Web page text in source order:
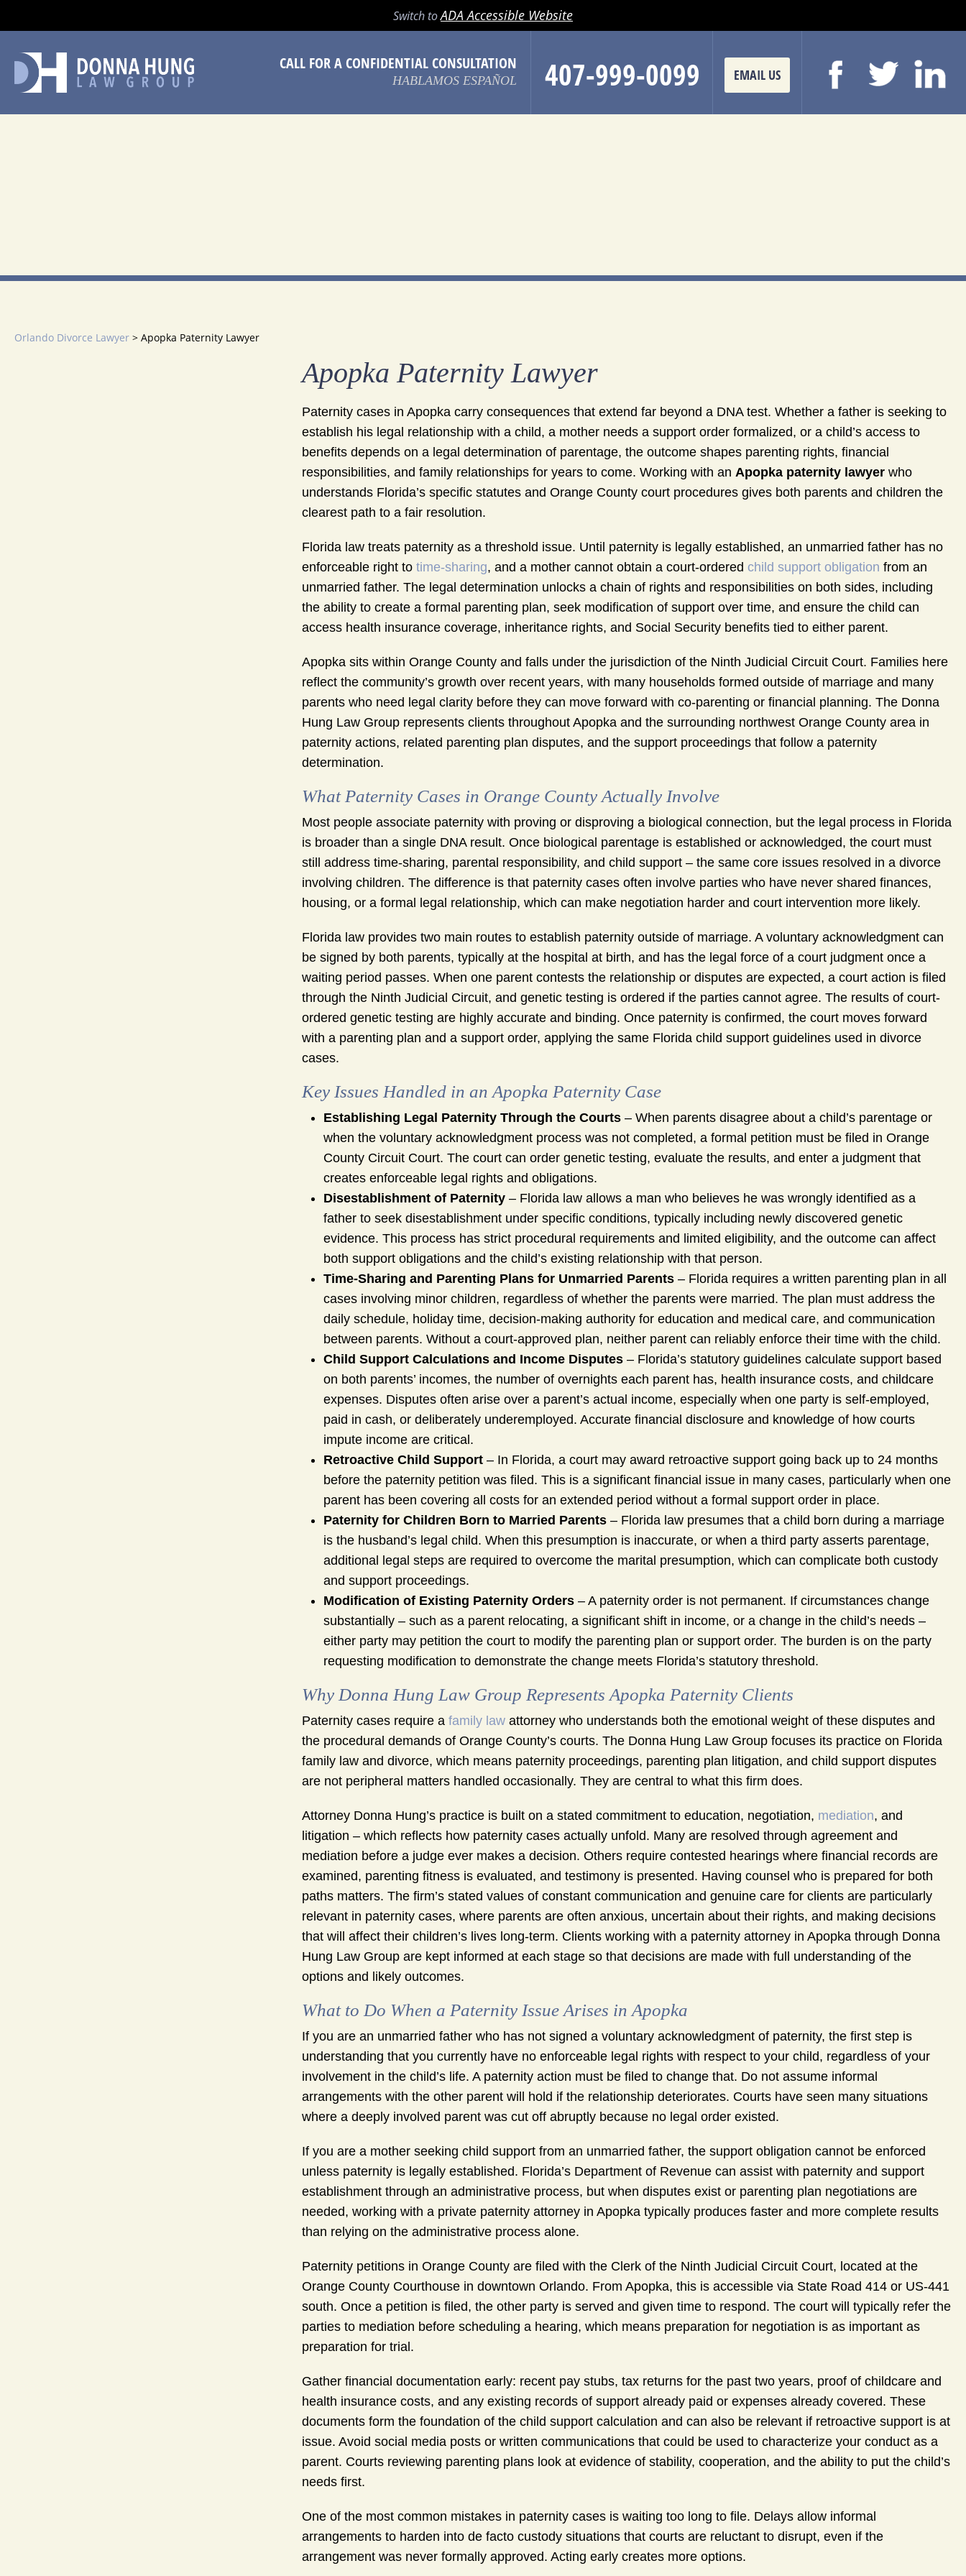
MENU
SEARCHSwitch toADA Accessible Website
CALL FOR A CONFIDENTIAL CONSULTATION
HABLAMOS ESPAÑOL 407-999-0099 EMAIL US
Orlando Divorce Lawyer > Apopka Paternity Lawyer
Apopka Paternity Lawyer
Paternity cases in Apopka carry consequences that extend far beyond a DNA test. Whether a father is seeking to
establish his legal relationship with a child, a mother needs a support order formalized, or a child’s access to
benefits depends on a legal determination of parentage, the outcome shapes parenting rights, financial
responsibilities, and family relationships for years to come. Working with an Apopka paternity lawyer who
understands Florida’s specific statutes and Orange County court procedures gives both parents and children the
clearest path to a fair resolution.
Florida law treats paternity as a threshold issue. Until paternity is legally established, an unmarried father has no
enforceable right to time-sharing, and a mother cannot obtain a court-ordered child support obligation from an
unmarried father. The legal determination unlocks a chain of rights and responsibilities on both sides, including
the ability to create a formal parenting plan, seek modification of support over time, and ensure the child can
access health insurance coverage, inheritance rights, and Social Security benefits tied to either parent.
Apopka sits within Orange County and falls under the jurisdiction of the Ninth Judicial Circuit Court. Families here
reflect the community’s growth over recent years, with many households formed outside of marriage and many
parents who need legal clarity before they can move forward with co-parenting or financial planning. The Donna
Hung Law Group represents clients throughout Apopka and the surrounding northwest Orange County area in
paternity actions, related parenting plan disputes, and the support proceedings that follow a paternity
determination.
What Paternity Cases in Orange County Actually Involve
Most people associate paternity with proving or disproving a biological connection, but the legal process in Florida
is broader than a single DNA result. Once biological parentage is established or acknowledged, the court must
still address time-sharing, parental responsibility, and child support – the same core issues resolved in a divorce
involving children. The difference is that paternity cases often involve parties who have never shared finances,
housing, or a formal legal relationship, which can make negotiation harder and court intervention more likely.
Florida law provides two main routes to establish paternity outside of marriage. A voluntary acknowledgment can
be signed by both parents, typically at the hospital at birth, and has the legal force of a court judgment once a
waiting period passes. When one parent contests the relationship or disputes are expected, a court action is filed
through the Ninth Judicial Circuit, and genetic testing is ordered if the parties cannot agree. The results of court-
ordered genetic testing are highly accurate and binding. Once paternity is confirmed, the court moves forward
with a parenting plan and a support order, applying the same Florida child support guidelines used in divorce
cases.
Key Issues Handled in an Apopka Paternity Case
Establishing Legal Paternity Through the Courts – When parents disagree about a child’s parentage or
when the voluntary acknowledgment process was not completed, a formal petition must be filed in Orange
County Circuit Court. The court can order genetic testing, evaluate the results, and enter a judgment that
creates enforceable legal rights and obligations.
Disestablishment of Paternity – Florida law allows a man who believes he was wrongly identified as a
father to seek disestablishment under specific conditions, typically including newly discovered genetic
evidence. This process has strict procedural requirements and limited eligibility, and the outcome can affect
both support obligations and the child’s existing relationship with that person.
Time-Sharing and Parenting Plans for Unmarried Parents – Florida requires a written parenting plan in all
cases involving minor children, regardless of whether the parents were married. The plan must address the
daily schedule, holiday time, decision-making authority for education and medical care, and communication
between parents. Without a court-approved plan, neither parent can reliably enforce their time with the child.
Child Support Calculations and Income Disputes – Florida’s statutory guidelines calculate support based
on both parents’ incomes, the number of overnights each parent has, health insurance costs, and childcare
expenses. Disputes often arise over a parent’s actual income, especially when one party is self-employed,
paid in cash, or deliberately underemployed. Accurate financial disclosure and knowledge of how courts
impute income are critical.
Retroactive Child Support – In Florida, a court may award retroactive support going back up to 24 months
before the paternity petition was filed. This is a significant financial issue in many cases, particularly when one
parent has been covering all costs for an extended period without a formal support order in place.
Paternity for Children Born to Married Parents – Florida law presumes that a child born during a marriage
is the husband’s legal child. When this presumption is inaccurate, or when a third party asserts parentage,
additional legal steps are required to overcome the marital presumption, which can complicate both custody
and support proceedings.
Modification of Existing Paternity Orders – A paternity order is not permanent. If circumstances change
substantially – such as a parent relocating, a significant shift in income, or a change in the child’s needs –
either party may petition the court to modify the parenting plan or support order. The burden is on the party
requesting modification to demonstrate the change meets Florida’s statutory threshold.
Why Donna Hung Law Group Represents Apopka Paternity Clients
Paternity cases require a family law attorney who understands both the emotional weight of these disputes and
the procedural demands of Orange County’s courts. The Donna Hung Law Group focuses its practice on Florida
family law and divorce, which means paternity proceedings, parenting plan litigation, and child support disputes
are not peripheral matters handled occasionally. They are central to what this firm does.
Attorney Donna Hung’s practice is built on a stated commitment to education, negotiation, mediation, and
litigation – which reflects how paternity cases actually unfold. Many are resolved through agreement and
mediation before a judge ever makes a decision. Others require contested hearings where financial records are
examined, parenting fitness is evaluated, and testimony is presented. Having counsel who is prepared for both
paths matters. The firm’s stated values of constant communication and genuine care for clients are particularly
relevant in paternity cases, where parents are often anxious, uncertain about their rights, and making decisions
that will affect their children’s lives long-term. Clients working with a paternity attorney in Apopka through Donna
Hung Law Group are kept informed at each stage so that decisions are made with full understanding of the
options and likely outcomes.
What to Do When a Paternity Issue Arises in Apopka
If you are an unmarried father who has not signed a voluntary acknowledgment of paternity, the first step is
understanding that you currently have no enforceable legal rights with respect to your child, regardless of your
involvement in the child’s life. A paternity action must be filed to change that. Do not assume informal
arrangements with the other parent will hold if the relationship deteriorates. Courts have seen many situations
where a deeply involved parent was cut off abruptly because no legal order existed.
If you are a mother seeking child support from an unmarried father, the support obligation cannot be enforced
unless paternity is legally established. Florida’s Department of Revenue can assist with paternity and support
establishment through an administrative process, but when disputes exist or parenting plan negotiations are
needed, working with a private paternity attorney in Apopka typically produces faster and more complete results
than relying on the administrative process alone.
Paternity petitions in Orange County are filed with the Clerk of the Ninth Judicial Circuit Court, located at the
Orange County Courthouse in downtown Orlando. From Apopka, this is accessible via State Road 414 or US-441
south. Once a petition is filed, the other party is served and given time to respond. The court will typically refer the
parties to mediation before scheduling a hearing, which means preparation for negotiation is as important as
preparation for trial.
Gather financial documentation early: recent pay stubs, tax returns for the past two years, proof of childcare and
health insurance costs, and any existing records of support already paid or expenses already covered. These
documents form the foundation of the child support calculation and can also be relevant if retroactive support is at
issue. Avoid social media posts or written communications that could be used to characterize your conduct as a
parent. Courts reviewing parenting plans look at evidence of stability, cooperation, and the ability to put the child’s
needs first.
One of the most common mistakes in paternity cases is waiting too long to file. Delays allow informal
arrangements to harden into de facto custody situations that courts are reluctant to disrupt, even if the
arrangement was never formally approved. Acting early creates more options.